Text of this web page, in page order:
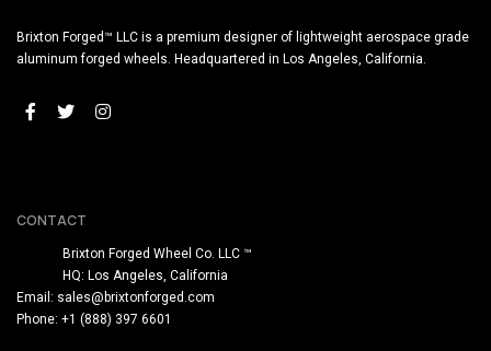
Brixton Forged™ LLC is a premium designer of lightweight aerospace grade
aluminum forged wheels. Headquartered in Los Angeles, California.
CONTACT
Brixton Forged Wheel Co. LLC ™
HQ: Los Angeles, California
Email: sales@brixtonforged.com
Phone: +1 (888) 397 6601